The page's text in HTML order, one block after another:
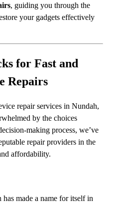
, guiding you through the
your gadgets effectively
for Fast and
Repairs
repair services in Nundah,
by the choices
making process, we’ve
repair providers in the
affordability.
made a name for itself in